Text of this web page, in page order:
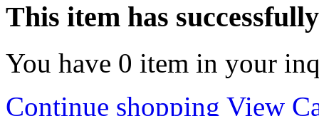
This item has
You have 0 item in your
Continue shopping View